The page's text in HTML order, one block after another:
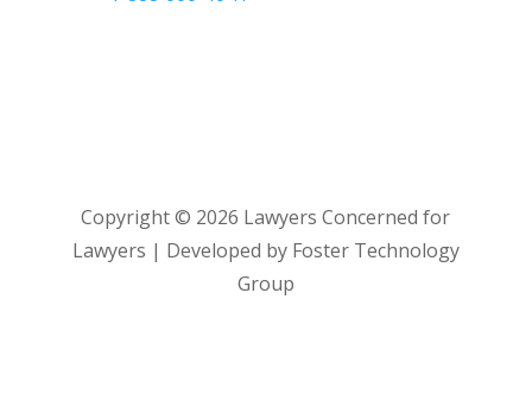
Copyright © 2026 Lawyers Concerned for
Lawyers | Developed by Foster Technology
Group